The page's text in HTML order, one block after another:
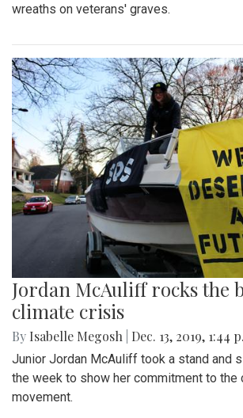
wreaths on veterans' graves.
Jordan McAuliff rocks the
climate crisis
By Isabelle Megosh Dec. 13, 2019, 1:44
Junior Jordan McAuliff took a stand and
the week to show her commitment to the
movement.